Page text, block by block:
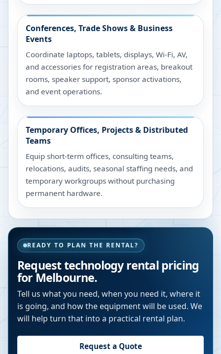
Conferences, Trade Shows & Business
Events
Coordinate laptops, tablets, displays, Wi-Fi, AV,
and accessories for registration areas, breakout
rooms, speaker support, sponsor activations,
and event operations.
Temporary Offices, Projects & Distributed
Teams
Equip short-term offices, consulting teams,
relocations, audits, seasonal staffing needs, and
temporary workgroups without purchasing
permanent hardware.
READY TO PLAN THE RENTAL?
Request technology rental pricing
for Melbourne.
Tell us what you need, when you need it, where it
is going, and how the equipment will be used. We
will help turn that into a practical rental plan.
Request a Quote